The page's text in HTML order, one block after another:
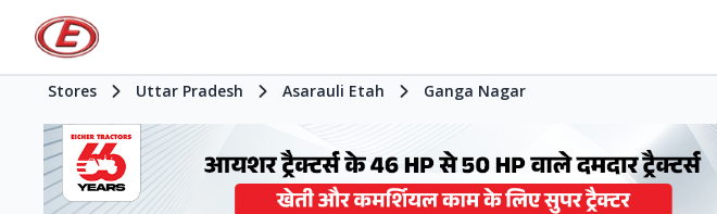
Stores Uttar Pradesh Asarauli Etah Ganga Nagar